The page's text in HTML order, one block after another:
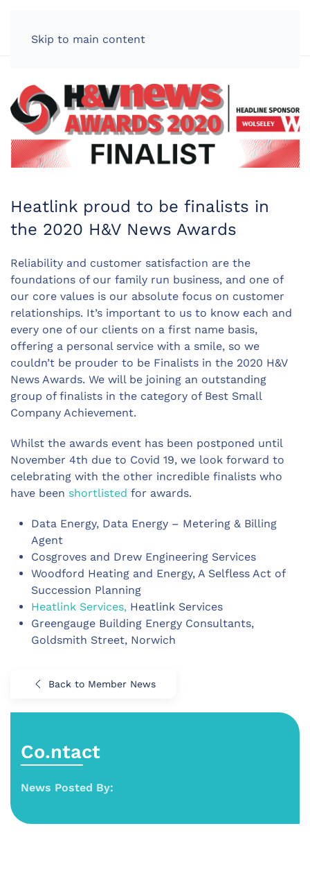
Skip to main content
Heatlink proud to be finalists in
the 2020 H&V News Awards
Reliability and customer satisfaction are the
foundations of our family run business, and one of
our core values is our absolute focus on customer
relationships. It’s important to us to know each and
every one of our clients on a first name basis,
offering a personal service with a smile, so we
couldn’t be prouder to be Finalists in the 2020 H&V
News Awards. We will be joining an outstanding
group of finalists in the category of Best Small
Company Achievement.
Whilst the awards event has been postponed until
November 4th due to Covid 19, we look forward to
celebrating with the other incredible finalists who
have been shortlisted for awards.
Data Energy, Data Energy – Metering & Billing
Agent
Cosgroves and Drew Engineering Services
Woodford Heating and Energy, A Selfless Act of
Succession Planning
Heatlink Services, Heatlink Services
Greengauge Building Energy Consultants,
Goldsmith Street, Norwich
Back to Member News
Co.ntact
News Posted By: